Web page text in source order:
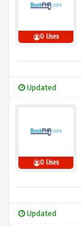
0 Uses
Updated
0 Uses
Updated